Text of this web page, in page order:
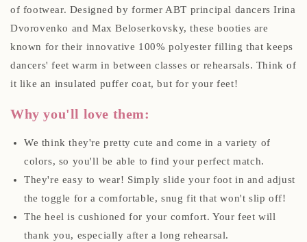
of footwear. Designed by former ABT principal dancersIrina
Dvorovenko and Max Beloserkovsky, these booties are
known for their innovative 100% polyester filling that keeps
dancers' feet warm in between classes or rehearsals. Think of
it like an insulated puffer coat, but for your feet!
Why you'll love them:
We think they're pretty cute and come in a variety of
colors, so you'll be able to find your perfect match.
They're easy to wear! Simply slide your foot in and adjust
the toggle for a comfortable, snug fit that won't slip off!
The heel is cushioned for your comfort. Your feet will
thank you, especially after a long rehearsal.